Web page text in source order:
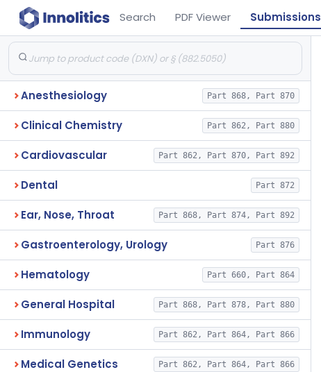
Search PDF Viewer Submissions
Anesthesiology Part 868, Part 870
Clinical Chemistry Part 862, Part 880
Cardiovascular Part 862, Part 870, Part 892
Dental Part 872
Ear, Nose, Throat Part 868, Part 874, Part 892
Gastroenterology, Urology Part 876
Hematology Part 660, Part 864
General Hospital Part 868, Part 878, Part 880
Immunology Part 862, Part 864, Part 866
Medical Genetics Part 862, Part 864, Part 866